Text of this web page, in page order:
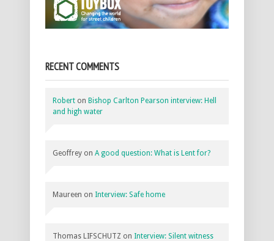
RECENT COMMENTS
Robert on Bishop Carlton Pearson interview: Hell
and high water
Geoffrey on A good question: What is Lent for?
Maureen on Interview: Safe home
Thomas LIFSCHUTZ on Interview: Silent witness